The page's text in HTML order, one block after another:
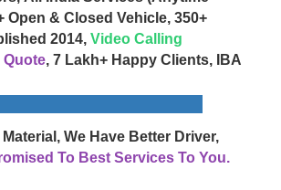
Open & Closed Vehicle, 350+
2014, Video Calling
Quote, 7 Lakh+ Happy Clients, IBA
We Have Better Driver,
To Best Services To You.